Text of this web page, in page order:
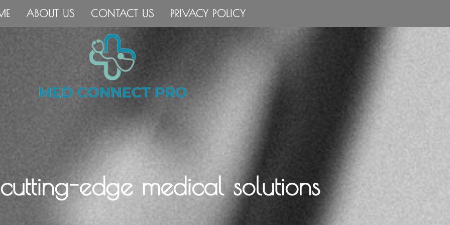
ABOUT US CONTACT US PRIVACY POLICY
edge medical solutions